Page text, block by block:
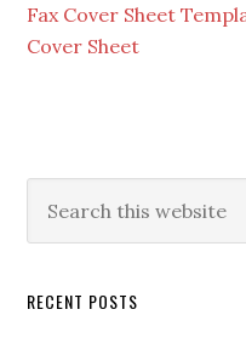
Fax Cover Sheet
Cover Sheet
RECENT POSTS